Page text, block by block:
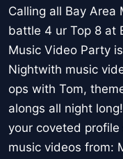
Calling all Bay Area
battle 4 ur Top 8 at
Music Video Party
Nightwith music
ops with Tom,
alongs all night
your coveted profile
music videos from: